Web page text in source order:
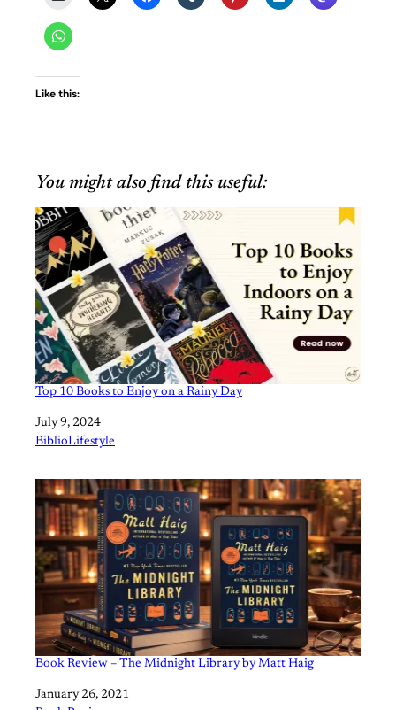
Like this:
You might also find this useful:
Top 10 Books to Enjoy on a Rainy Day
Date
July 9, 2024
In relation to
BiblioLifestyle
Book Review – The Midnight Library by Matt Haig
Date
January 26, 2021